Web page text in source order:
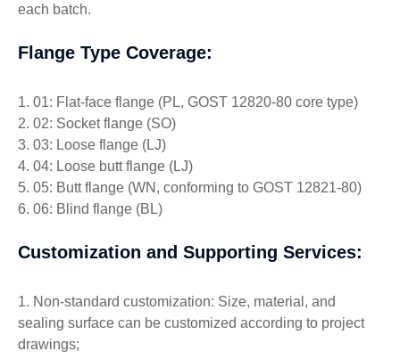
each batch.
Flange Type Coverage:
1. 01: Flat-face flange (PL, GOST 12820-80 core type)
2. 02: Socket flange (SO)
3. 03: Loose flange (LJ)
4. 04: Loose butt flange (LJ)
5. 05: Butt flange (WN, conforming to GOST 12821-80)
6. 06: Blind flange (BL)
Customization and Supporting Services:
1. Non-standard customization: Size, material, and
sealing surface can be customized according to project
drawings;